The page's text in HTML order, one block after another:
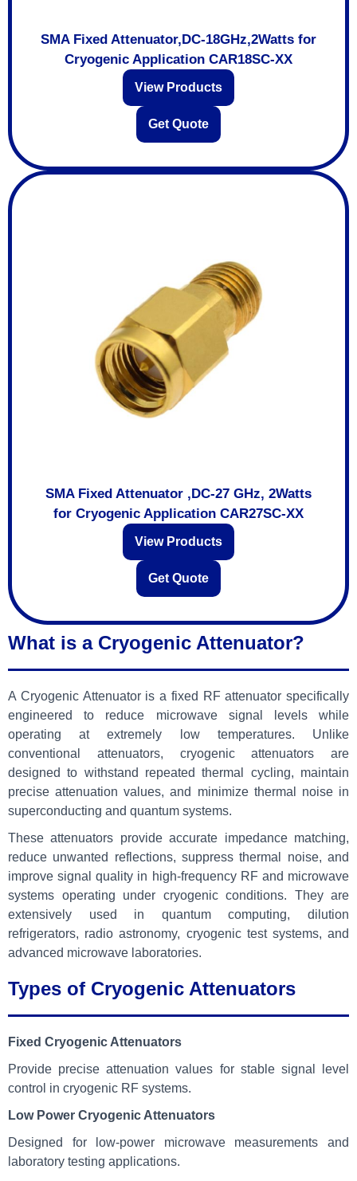
SMA Fixed Attenuator,DC-18GHz,2Watts for
Cryogenic Application CAR18SC-XX
View Products
Get Quote
SMA Fixed Attenuator ,DC-27 GHz, 2Watts
for Cryogenic Application CAR27SC-XX
View Products
Get Quote
What is a Cryogenic Attenuator?
A Cryogenic Attenuator is a fixed RF attenuator specifically
engineered to reduce microwave signal levels while
operating at extremely low temperatures. Unlike
conventional attenuators, cryogenic attenuators are
designed to withstand repeated thermal cycling, maintain
precise attenuation values, and minimize thermal noise in
superconducting and quantum systems.
These attenuators provide accurate impedance matching,
reduce unwanted reflections, suppress thermal noise, and
improve signal quality in high-frequency RF and microwave
systems operating under cryogenic conditions. They are
extensively used in quantum computing, dilution
refrigerators, radio astronomy, cryogenic test systems, and
advanced microwave laboratories.
Types of Cryogenic Attenuators
Fixed Cryogenic Attenuators
Provide precise attenuation values for stable signal level
control in cryogenic RF systems.
Low Power Cryogenic Attenuators
Designed for low-power microwave measurements and
laboratory testing applications.